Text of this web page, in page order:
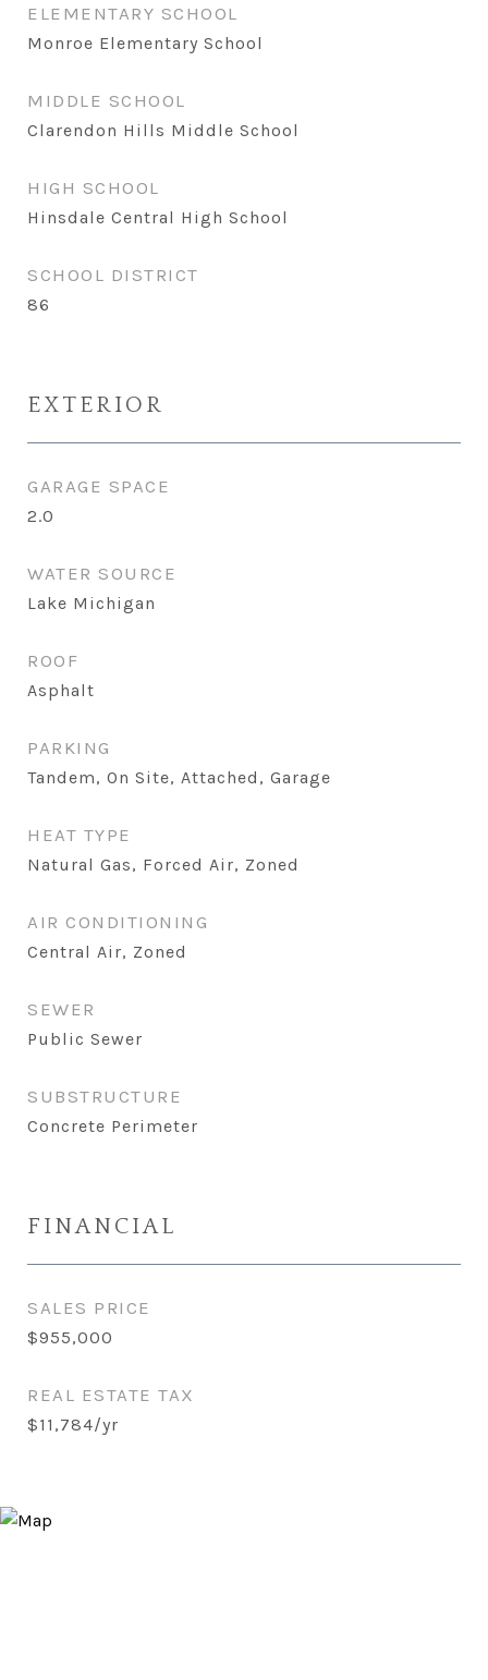
ELEMENTARY SCHOOL
Monroe Elementary School
MIDDLE SCHOOL
Clarendon Hills Middle School
HIGH SCHOOL
Hinsdale Central High School
SCHOOL DISTRICT
86
EXTERIOR
GARAGE SPACE
2.0
WATER SOURCE
Lake Michigan
ROOF
Asphalt
PARKING
Tandem, On Site, Attached, Garage
HEAT TYPE
Natural Gas, Forced Air, Zoned
AIR CONDITIONING
Central Air, Zoned
SEWER
Public Sewer
SUBSTRUCTURE
Concrete Perimeter
FINANCIAL
SALES PRICE
$955,000
REAL ESTATE TAX
$11,784/yr